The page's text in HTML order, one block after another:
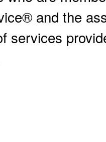
and the
services